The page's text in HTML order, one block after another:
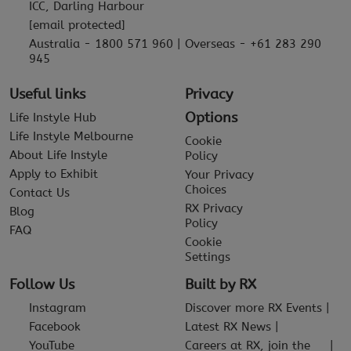
ICC, Darling Harbour
[email protected]
Australia - 1800 571 960 | Overseas - +61 283 290
945
Useful links
Life Instyle Hub
Life Instyle Melbourne
About Life Instyle
Apply to Exhibit
Contact Us
Blog
FAQ
Privacy
Options
Cookie
Policy
Your Privacy
Choices
RX Privacy
Policy
Cookie
Settings
Follow Us
Instagram
Facebook
YouTube
Built by RX
Discover more RX Events
Latest RX News
Careers at RX, join the